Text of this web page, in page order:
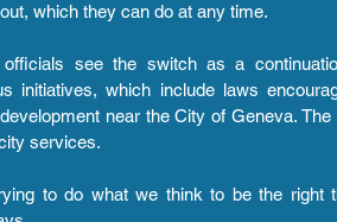
which they can do at any time.
officials see the switch as a
initiatives, which include laws
near the City of Geneva.
services.
to do what we think to be the right